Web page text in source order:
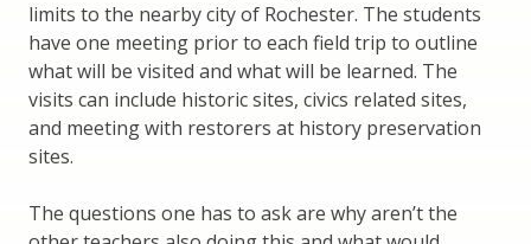
limits to the nearby city of Rochester. The students
have one meeting prior to each field trip to outline
what will be visited and what will be learned. The
visits can include historic sites, civics related sites,
and meeting with restorers at history preservation
sites.
The questions one has to ask are why aren’t the